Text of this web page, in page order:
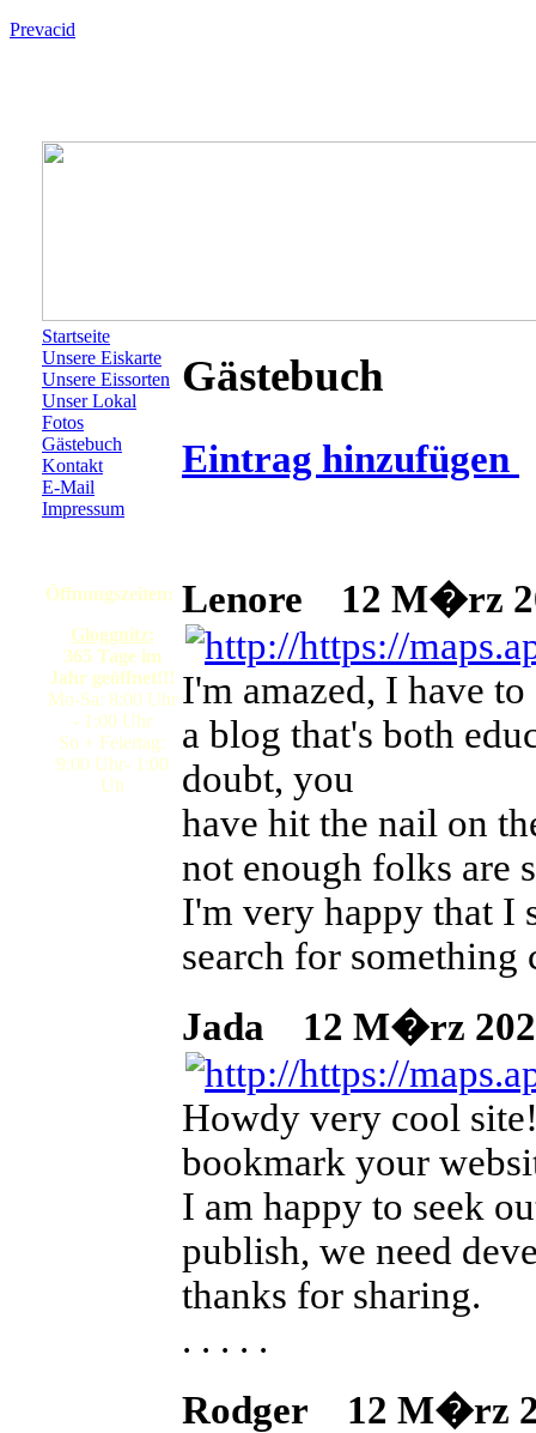
Prevacid
Startseite
Unsere Eiskarte
Unsere Eissorten
Unser Lokal
Fotos
Gästebuch
Kontakt
E-Mail
Impressum
Öffnungszeiten:
Gloggnitz:
365 Tage im
Jahr geöffnet!!!
Mo-Sa: 8:00 Uhr
- 1:00 Uhr
So + Feiertag:
9:00 Uhr- 1:00
Uh
Gästebuch
Eintrag hinzufügen
Lenore 12 M�rz
I'm amazed, I have
a blog that's both
doubt, you
have hit the nail on
not enough folks are
I'm very happy that I
search for something
Jada
12 M�rz
Howdy very cool
bookmark your
I am happy to seek
publish, we need
thanks for sharing.
. . . . .
Rodger
12 M�rz